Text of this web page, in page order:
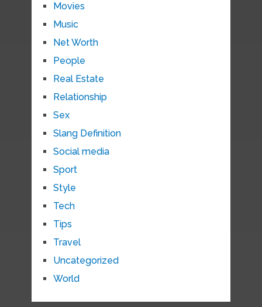
Movies
Music
Net Worth
People
Real Estate
Relationship
Sex
Slang Definition
Social media
Sport
Style
Tech
Tips
Travel
Uncategorized
World